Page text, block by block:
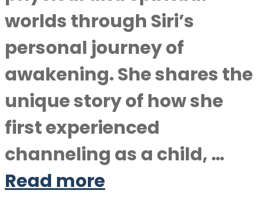
worlds through Siri’s
personal journey of
awakening. She shares the
unique story of how she
first experienced
channeling as a child, …
Read more